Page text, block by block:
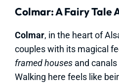
Colmar: A Fairy Tale
Colmar, in the heart of
couples with its magical
framed houses and
Walking here feels like